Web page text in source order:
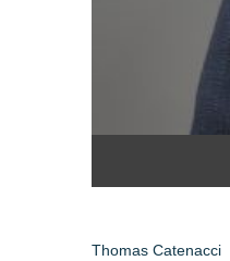
Thomas Catenacci